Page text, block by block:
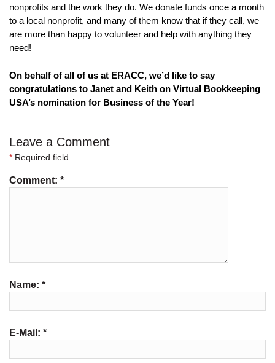
nonprofits and the work they do. We donate funds once a month
to a local nonprofit, and many of them know that if they call, we
are more than happy to volunteer and help with anything they
need!
On behalf of all of us at ERACC, we’d like to say
congratulations to Janet and Keith on Virtual Bookkeeping
USA’s nomination for Business of the Year!
Leave a Comment
* Required field
Comment: *
Name: *
E-Mail: *